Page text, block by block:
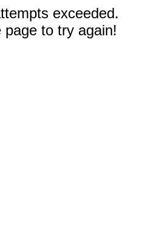
exceeded.
to try again!